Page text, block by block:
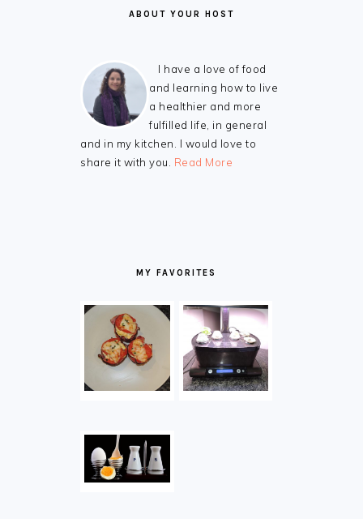
ABOUT YOUR HOST
I have a love of food
and learning how to live
a healthier and more
fulfilled life, in general
and in my kitchen. I would love to
share it with you. Read More
MY FAVORITES